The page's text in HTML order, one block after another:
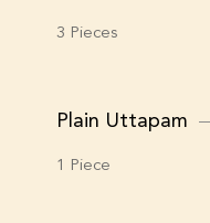
3 Pieces
Plain Uttapam
1 Piece